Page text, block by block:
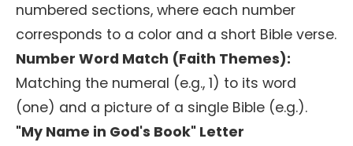
numbered sections, where each number
corresponds to a color and a short Bible verse.
Number Word Match (Faith Themes):
Matching the numeral (e.g., 1) to its word
(one) and a picture of a single Bible (e.g.).
"My Name in God's Book" Letter